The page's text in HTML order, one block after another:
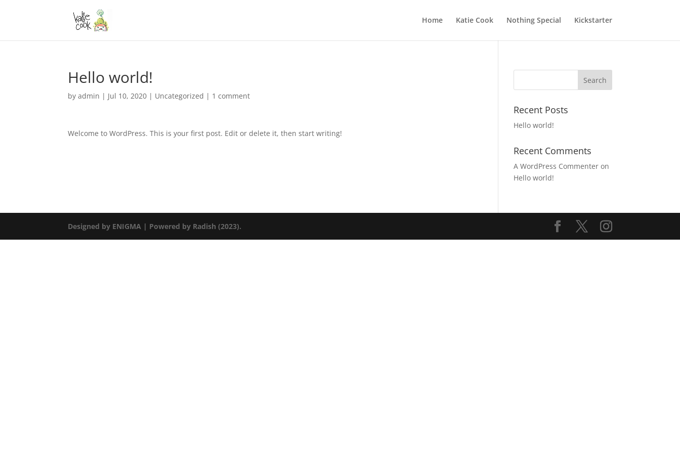
Home Katie Cook Nothing Special Kickstarter
Hello world!
byadmin | Jul 10, 2020 | Uncategorized | 1 comment
Welcome to WordPress. This is your first post. Edit or delete it, then start writing!
Recent Posts
Hello world!
Recent Comments
A WordPress Commenter on
Hello world!
Designed by ENIGMA | Powered by Radish (2023).